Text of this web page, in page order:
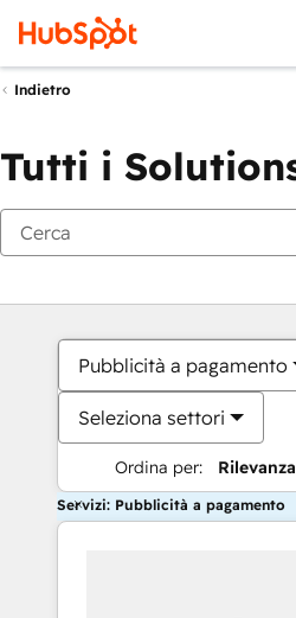
Indietro
Tutti i
Pubblicità a pagamento
Seleziona settori
Ordina per: Rilevanza
Servizi: Pubblicità a pagamento